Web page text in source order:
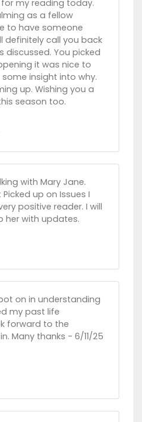
my reading today.
as a fellow
to have someone
definitely call you back
You picked
it was nice to
insight into why.
up. Wishing you a
season too.
with Mary Jane.
up on Issues I
positive reader. I will
her with updates.
on in understanding
my past life
forward to the
Many thanks - 6/11/25